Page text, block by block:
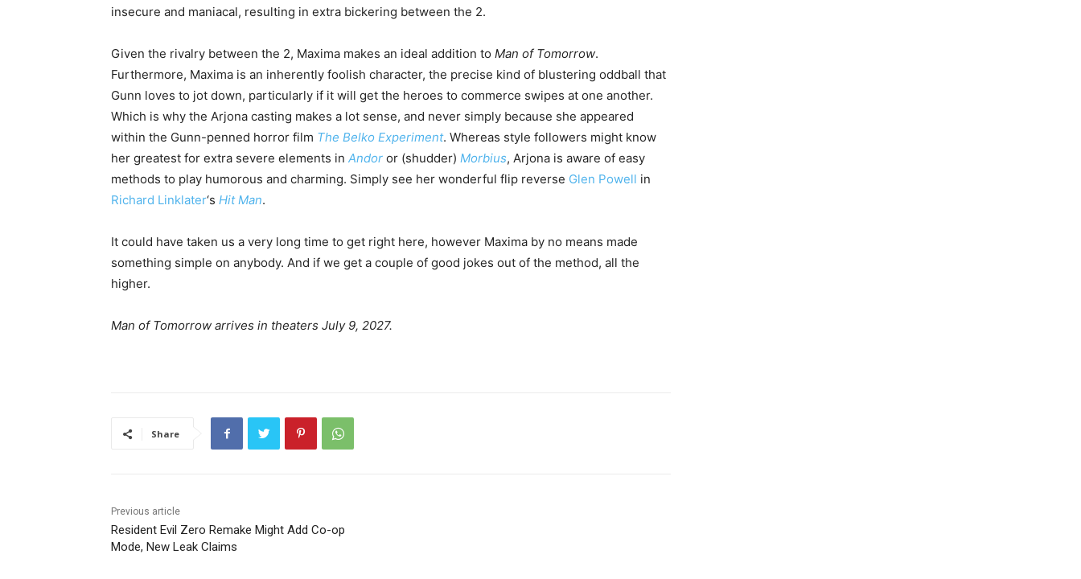
insecure and maniacal, resulting in extra bickering between the 2.
Given the rivalry between the 2, Maxima makes an ideal addition to Man of Tomorrow.
Furthermore, Maxima is an inherently foolish character, the precise kind of blustering oddball that
Gunn loves to jot down, particularly if it will get the heroes to commerce swipes at one another.
Which is why the Arjona casting makes a lot sense, and never simply because she appeared
within the Gunn-penned horror film The Belko Experiment. Whereas style followers might know
her greatest for extra severe elements in Andor or (shudder) Morbius, Arjona is aware of easy
methods to play humorous and charming. Simply see her wonderful flip reverse Glen Powell in
Richard Linklater‘s Hit Man.
It could have taken us a very long time to get right here, however Maxima by no means made
something simple on anybody. And if we get a couple of good jokes out of the method, all the
higher.
Man of Tomorrow arrives in theaters July 9, 2027.
Share
Previous article
Resident Evil Zero Remake Might Add Co-op
Mode, New Leak Claims